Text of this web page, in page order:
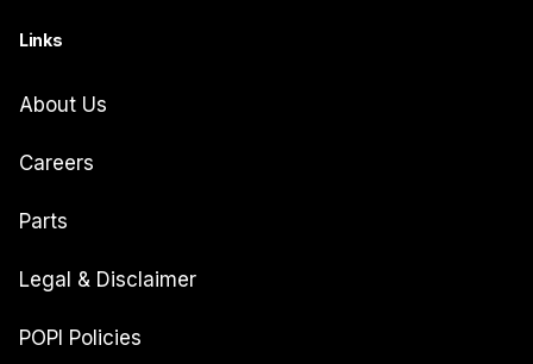
Links
About Us
Careers
Parts
Legal & Disclaimer
POPI Policies